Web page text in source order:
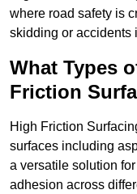
where road safety is
skidding or accidents
What Types
Friction
High Friction
surfaces including
a versatile solution
adhesion across